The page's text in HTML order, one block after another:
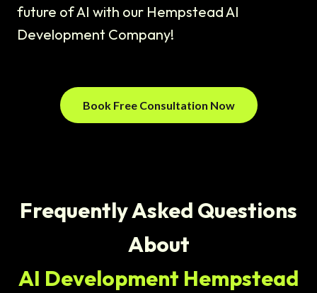
future of AI with our Hempstead AI
Development Company!
Book Free Consultation Now
Frequently Asked Questions
About
AI Development Hempstead